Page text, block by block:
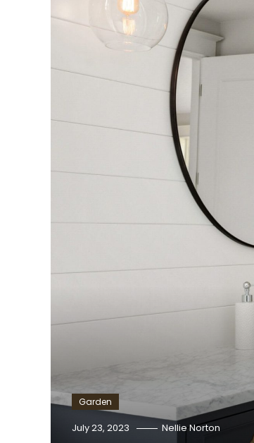
Garden
July 23, 2023 Nellie Norton